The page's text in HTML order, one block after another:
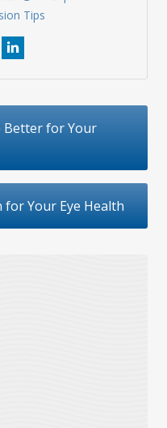
Tips
Better for Your
Your Eye Health